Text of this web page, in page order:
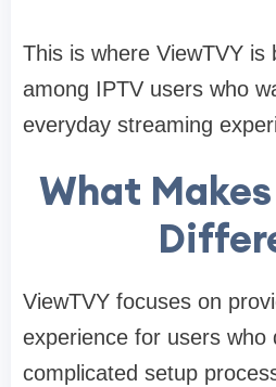
This is where ViewTVY is
among IPTV users who
everyday streaming
What
ViewTVY focuses on
experience for users who
complicated setup